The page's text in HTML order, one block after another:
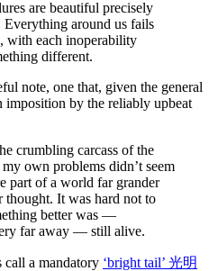
are beautiful precisely
Everything around us fails
with each inoperability
different.
note, one that, given the general
by the reliably upbeat
crumbling carcass of the
own problems didn’t seem
part of a world far grander
thought. It was hard not to
better was —
far away — still alive.
call a mandatory ‘bright tail’ 光明